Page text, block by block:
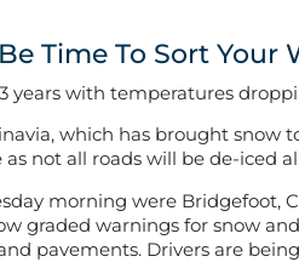
Time To Sort
years with temperatures
which has brought
not all roads will be de-iced
morning were Bridgefoot,
graded warnings for snow
pavements. Drivers are